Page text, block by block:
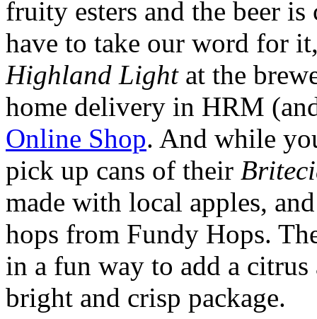
fruity esters and the beer
have to take our word for
Highland Lightat the
home delivery in HRM
Online Shop. And while
pick up cans of their
made with local apples,
hops from Fundy Hops.
in a fun way to add a citrus
bright and crisp package.